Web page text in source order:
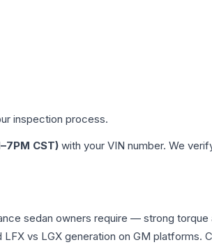
inspection process.
CST) with your VIN number. We
sedan owners require — strong
vs LGX generation on GM platforms.